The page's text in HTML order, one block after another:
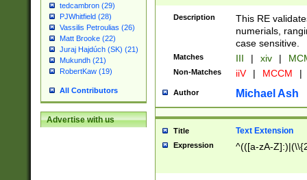
tedcambron (29)
PJWhitfield (28)
Vassilis Petroulias (26)
Matt Brooke (22)
Juraj Hajdúch (SK) (21)
Mukundh (21)
RobertKaw (19)
All Contributors
Advertise with us
Description
This RE
numerials,
case sensitive.
Matches III | xiv |
Non-Matches iiV | MCCM |
Author Michael Ash
Title Text Extension
Expression ^(([a-zA-